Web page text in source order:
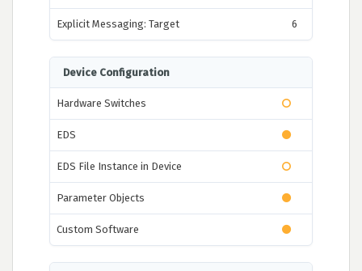
Explicit Messaging: Target 6
Device Configuration
Hardware Switches
EDS
EDS File Instance in Device
Parameter Objects
Custom Software